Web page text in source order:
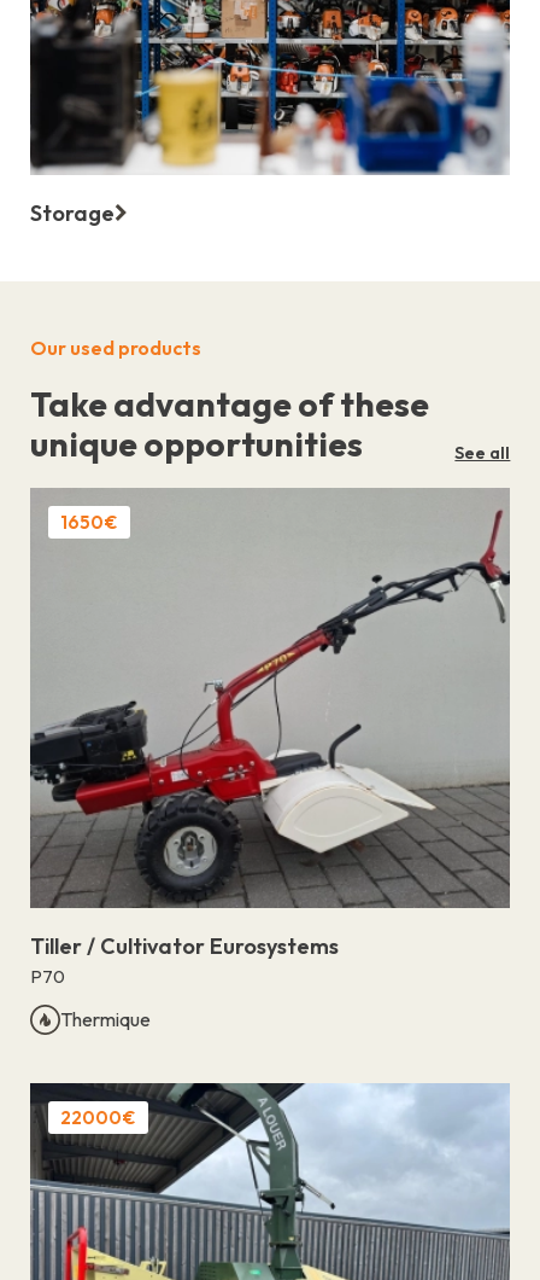
Storage
Our used products
Take advantage of these
unique opportunities
See all
1650€
Tiller / Cultivator Eurosystems
P70
Thermique
22000€